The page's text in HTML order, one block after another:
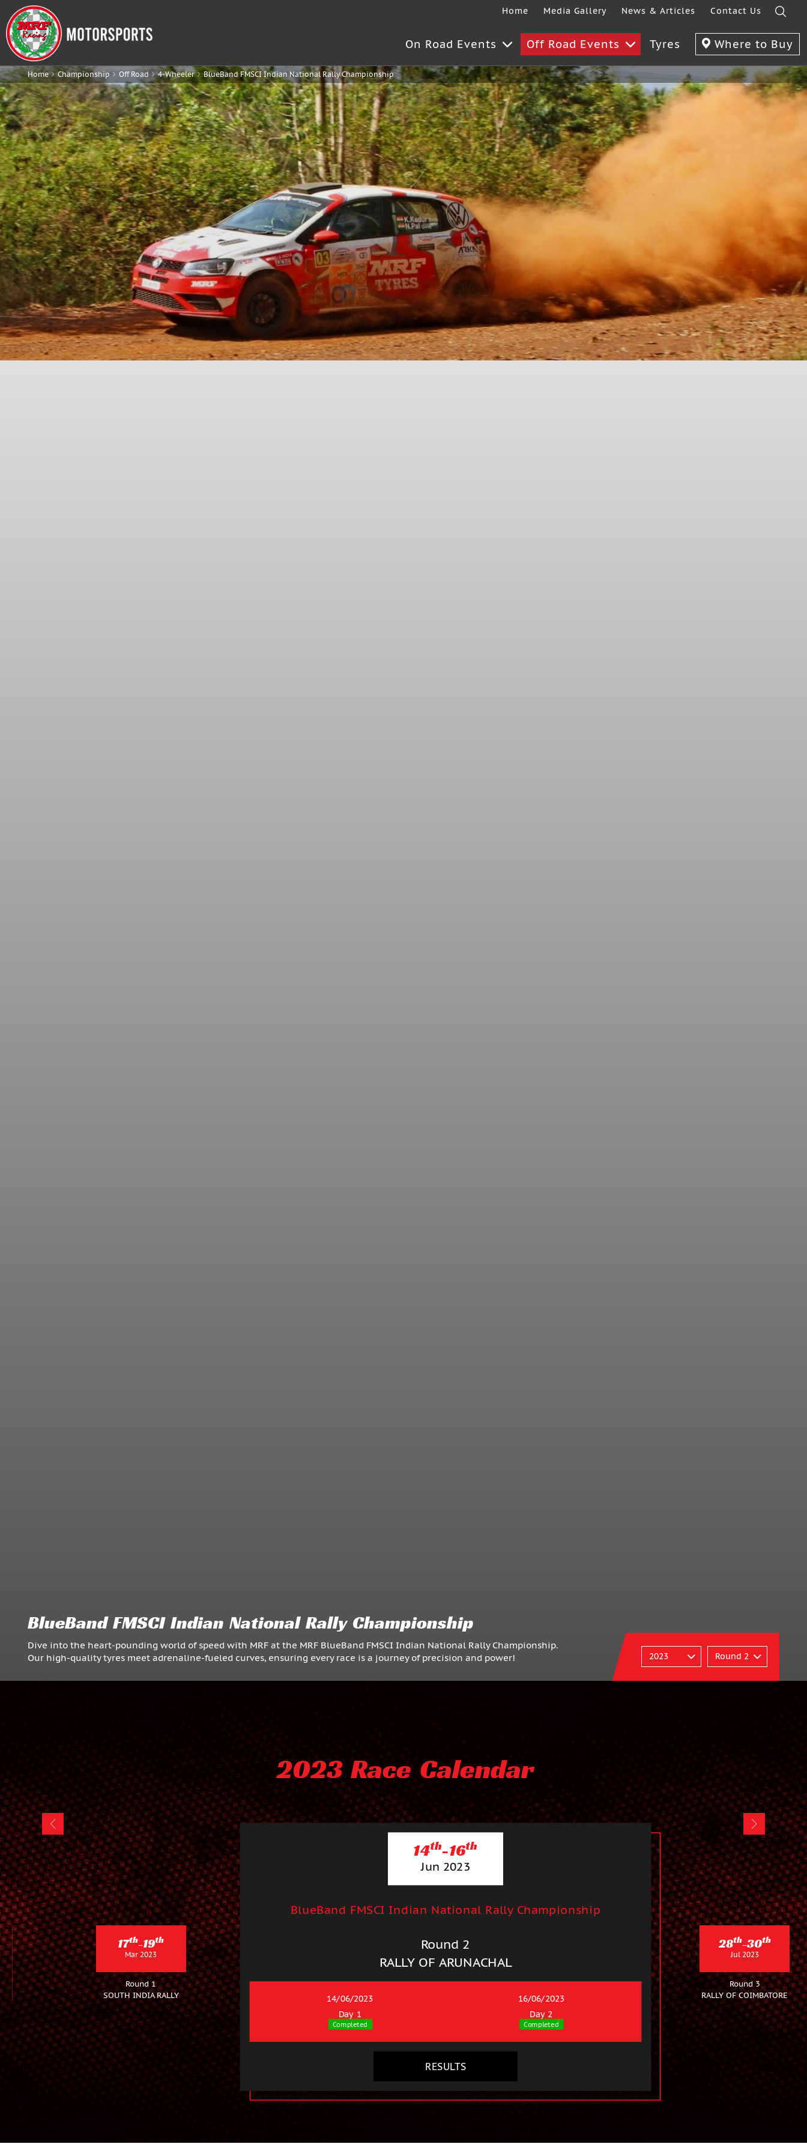
Home Media Gallery News & Articles Contact Us
On Road Events Off Road Events Tyres Where to Buy
Home Championship Off Road 4-Wheeler BlueBand FMSCI Indian National Rally Championship
BlueBand FMSCI Indian National Rally Championship
Dive into the heart-pounding world of speed with MRF at the MRF BlueBand FMSCI Indian National Rally Championship.
Our high-quality tyres meet adrenaline-fueled curves, ensuring every race is a journey of precision and power!
2023 Race Calendar
17th-19th
Mar 2023
Round 1
SOUTH INDIA RALLY
14th-16th
Jun 2023
BlueBand FMSCI Indian National Rally Championship
Round 2
RALLY OF ARUNACHAL
14/06/2023
Day 1
Completed
16/06/2023
Day 2
Completed
RESULTS
28th-30th
Jul 2023
Round 3
RALLY OF COIMBATORE